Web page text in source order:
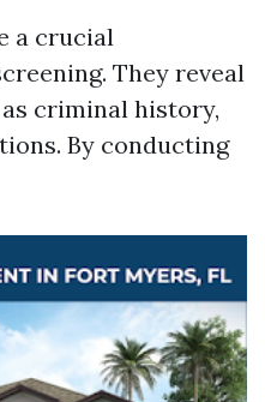
a crucial
They reveal
criminal history,
By conducting